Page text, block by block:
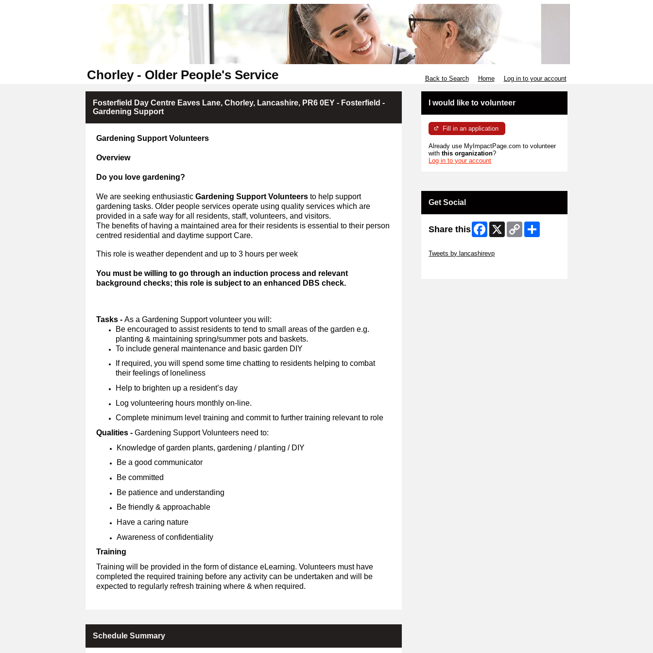
Chorley - Older People's Service Back to Search Home Log in to your account
Fosterfield Day Centre Eaves Lane, Chorley, Lancashire, PR6 0EY - Fosterfield -
Gardening Support
Gardening Support Volunteers
Overview
Do you love gardening?
We are seeking enthusiastic Gardening Support Volunteers to help support
gardening tasks. Older people services operate using quality services which are
provided in a safe way for all residents, staff, volunteers, and visitors.
The benefits of having a maintained area for their residents is essential to their person
centred residential and daytime support Care.
This role is weather dependent and up to 3 hours per week
You must be willing to go through an induction process and relevant
background checks; this role is subject to an enhanced DBS check.
Tasks - As a Gardening Support volunteer you will:
Be encouraged to assist residents to tend to small areas of the garden e.g.
planting & maintaining spring/summer pots and baskets.
To include general maintenance and basic garden DIY
If required, you will spend some time chatting to residents helping to combat
their feelings of loneliness
Help to brighten up a resident’s day
Log volunteering hours monthly on-line.
Complete minimum level training and commit to further training relevant to role
Qualities - Gardening Support Volunteers need to:
Knowledge of garden plants, gardening / planting / DIY
Be a good communicator
Be committed
Be patience and understanding
Be friendly & approachable
Have a caring nature
Awareness of confidentiality
Training
Training will be provided in the form of distance eLearning. Volunteers must have
completed the required training before any activity can be undertaken and will be
expected to regularly refresh training where & when required.
Schedule Summary
I would like to volunteer
Fill in an application
Already use MyImpactPage.com to volunteer
withthis organization?
Log in to your account
Get Social
Share this Facebook
X
Copy
Link
Tweets by lancashirevp